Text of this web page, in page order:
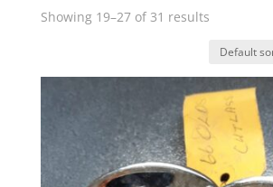
Showing 19–27 of 31 results